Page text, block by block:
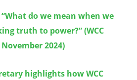
do we mean when we
truth to power?” (WCC
2024)
highlights how WCC